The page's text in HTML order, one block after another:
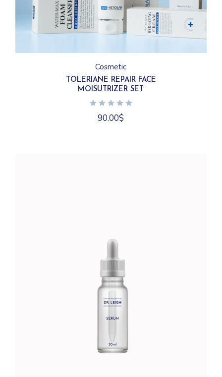
Cosmetic
TOLERIANE REPAIR FACE
MOISUTRIZER SET
90.00$